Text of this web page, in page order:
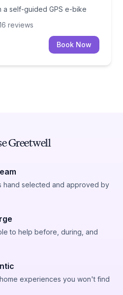
a self-guided GPS e-bike
reviews
Book Now
Greetwell
hand selected and approved by
to help before, during, and
experiences you won't find